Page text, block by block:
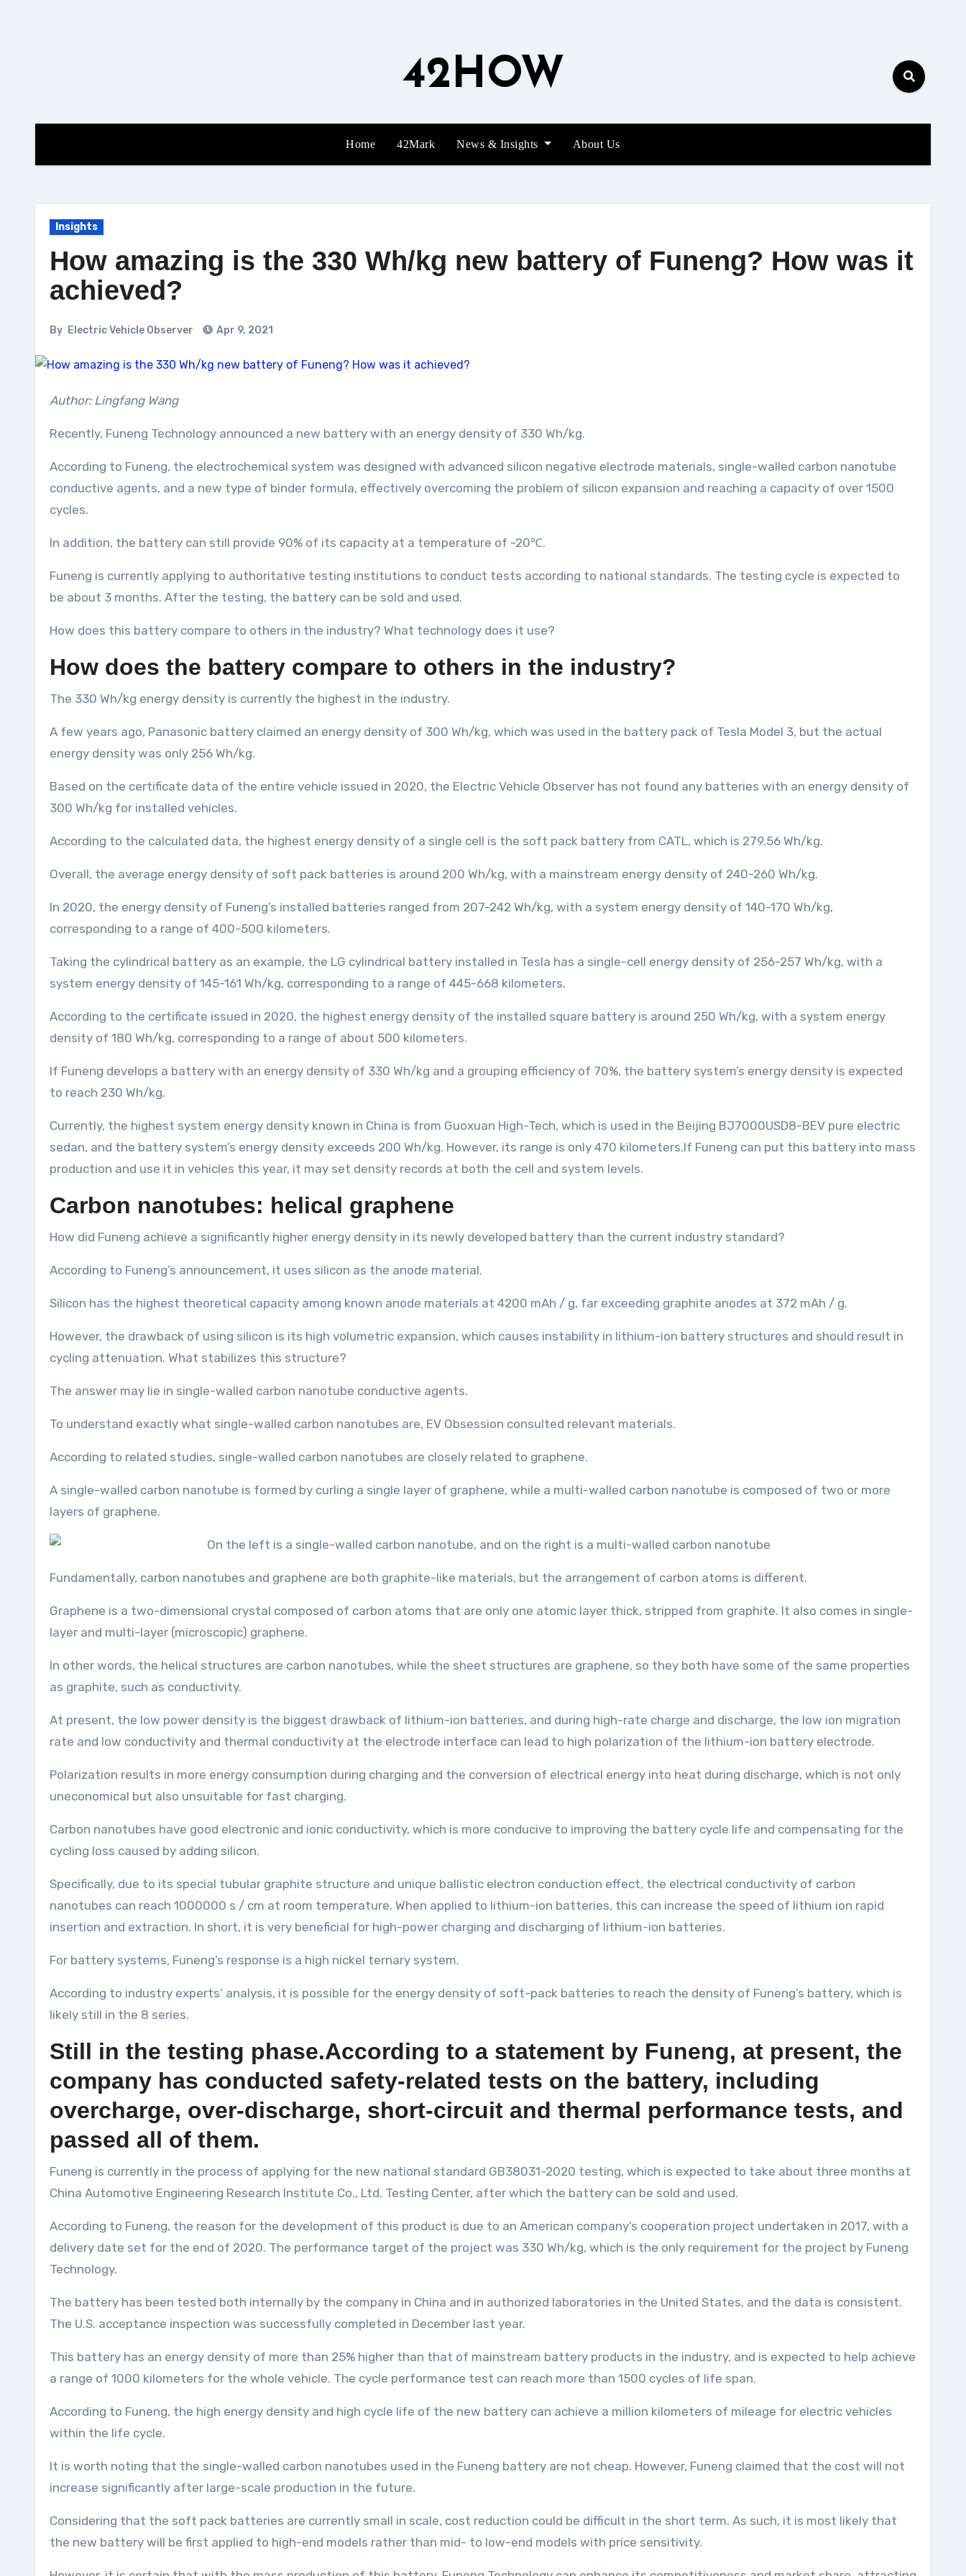
42HOW
Home 42Mark News & Insights About Us
Insights
How amazing is the 330 Wh/kg new battery of Funeng? How was it
achieved?
By Electric Vehicle Observer Apr 9, 2021
Author: Lingfang Wang
Recently, Funeng Technology announced a new battery with an energy density of 330 Wh/kg.
According to Funeng, the electrochemical system was designed with advanced silicon negative electrode materials, single-walled carbon nanotube
conductive agents, and a new type of binder formula, effectively overcoming the problem of silicon expansion and reaching a capacity of over 1500
cycles.
In addition, the battery can still provide 90% of its capacity at a temperature of -20℃.
Funeng is currently applying to authoritative testing institutions to conduct tests according to national standards. The testing cycle is expected to
be about 3 months. After the testing, the battery can be sold and used.
How does this battery compare to others in the industry? What technology does it use?
How does the battery compare to others in the industry?
The 330 Wh/kg energy density is currently the highest in the industry.
A few years ago, Panasonic battery claimed an energy density of 300 Wh/kg, which was used in the battery pack of Tesla Model 3, but the actual
energy density was only 256 Wh/kg.
Based on the certificate data of the entire vehicle issued in 2020, the Electric Vehicle Observer has not found any batteries with an energy density of
300 Wh/kg for installed vehicles.
According to the calculated data, the highest energy density of a single cell is the soft pack battery from CATL, which is 279.56 Wh/kg.
Overall, the average energy density of soft pack batteries is around 200 Wh/kg, with a mainstream energy density of 240-260 Wh/kg.
In 2020, the energy density of Funeng’s installed batteries ranged from 207-242 Wh/kg, with a system energy density of 140-170 Wh/kg,
corresponding to a range of 400-500 kilometers.
Taking the cylindrical battery as an example, the LG cylindrical battery installed in Tesla has a single-cell energy density of 256-257 Wh/kg, with a
system energy density of 145-161 Wh/kg, corresponding to a range of 445-668 kilometers.
According to the certificate issued in 2020, the highest energy density of the installed square battery is around 250 Wh/kg, with a system energy
density of 180 Wh/kg, corresponding to a range of about 500 kilometers.
If Funeng develops a battery with an energy density of 330 Wh/kg and a grouping efficiency of 70%, the battery system’s energy density is expected
to reach 230 Wh/kg.
Currently, the highest system energy density known in China is from Guoxuan High-Tech, which is used in the Beijing BJ7000USD8-BEV pure electric
sedan, and the battery system’s energy density exceeds 200 Wh/kg. However, its range is only 470 kilometers.If Funeng can put this battery into mass
production and use it in vehicles this year, it may set density records at both the cell and system levels.
Carbon nanotubes: helical graphene
How did Funeng achieve a significantly higher energy density in its newly developed battery than the current industry standard?
According to Funeng’s announcement, it uses silicon as the anode material.
Silicon has the highest theoretical capacity among known anode materials at 4200 mAh / g, far exceeding graphite anodes at 372 mAh / g.
However, the drawback of using silicon is its high volumetric expansion, which causes instability in lithium-ion battery structures and should result in
cycling attenuation. What stabilizes this structure?
The answer may lie in single-walled carbon nanotube conductive agents.
To understand exactly what single-walled carbon nanotubes are, EV Obsession consulted relevant materials.
According to related studies, single-walled carbon nanotubes are closely related to graphene.
A single-walled carbon nanotube is formed by curling a single layer of graphene, while a multi-walled carbon nanotube is composed of two or more
layers of graphene.
Fundamentally, carbon nanotubes and graphene are both graphite-like materials, but the arrangement of carbon atoms is different.
Graphene is a two-dimensional crystal composed of carbon atoms that are only one atomic layer thick, stripped from graphite. It also comes in single-
layer and multi-layer (microscopic) graphene.
In other words, the helical structures are carbon nanotubes, while the sheet structures are graphene, so they both have some of the same properties
as graphite, such as conductivity.
At present, the low power density is the biggest drawback of lithium-ion batteries, and during high-rate charge and discharge, the low ion migration
rate and low conductivity and thermal conductivity at the electrode interface can lead to high polarization of the lithium-ion battery electrode.
Polarization results in more energy consumption during charging and the conversion of electrical energy into heat during discharge, which is not only
uneconomical but also unsuitable for fast charging.
Carbon nanotubes have good electronic and ionic conductivity, which is more conducive to improving the battery cycle life and compensating for the
cycling loss caused by adding silicon.
Specifically, due to its special tubular graphite structure and unique ballistic electron conduction effect, the electrical conductivity of carbon
nanotubes can reach 1000000 s / cm at room temperature. When applied to lithium-ion batteries, this can increase the speed of lithium ion rapid
insertion and extraction. In short, it is very beneficial for high-power charging and discharging of lithium-ion batteries.
For battery systems, Funeng’s response is a high nickel ternary system.
According to industry experts’ analysis, it is possible for the energy density of soft-pack batteries to reach the density of Funeng’s battery, which is
likely still in the 8 series.
Still in the testing phase.According to a statement by Funeng, at present, the
company has conducted safety-related tests on the battery, including
overcharge, over-discharge, short-circuit and thermal performance tests, and
passed all of them.
Funeng is currently in the process of applying for the new national standard GB38031-2020 testing, which is expected to take about three months at
China Automotive Engineering Research Institute Co., Ltd. Testing Center, after which the battery can be sold and used.
According to Funeng, the reason for the development of this product is due to an American company’s cooperation project undertaken in 2017, with a
delivery date set for the end of 2020. The performance target of the project was 330 Wh/kg, which is the only requirement for the project by Funeng
Technology.
The battery has been tested both internally by the company in China and in authorized laboratories in the United States, and the data is consistent.
The U.S. acceptance inspection was successfully completed in December last year.
This battery has an energy density of more than 25% higher than that of mainstream battery products in the industry, and is expected to help achieve
a range of 1000 kilometers for the whole vehicle. The cycle performance test can reach more than 1500 cycles of life span.
According to Funeng, the high energy density and high cycle life of the new battery can achieve a million kilometers of mileage for electric vehicles
within the life cycle.
It is worth noting that the single-walled carbon nanotubes used in the Funeng battery are not cheap. However, Funeng claimed that the cost will not
increase significantly after large-scale production in the future.
Considering that the soft pack batteries are currently small in scale, cost reduction could be difficult in the short term. As such, it is most likely that
the new battery will be first applied to high-end models rather than mid- to low-end models with price sensitivity.